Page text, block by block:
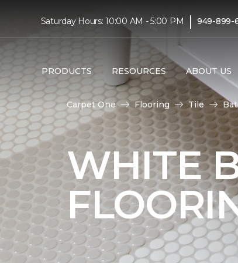
Saturday Hours: 10:00 AM - 5:00 PM | 949-899-
PRODUCTS RESOURCES ABOUT US
Carpet One Flooring Tile
WHITE